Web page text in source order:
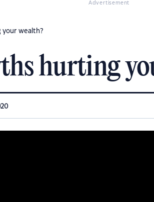
Advertisement
your wealth?
hurting